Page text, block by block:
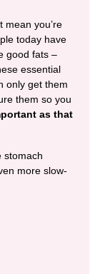
mean you’re
today have
good fats –
essential
only get them
them so you
as that
stomach
more slow-